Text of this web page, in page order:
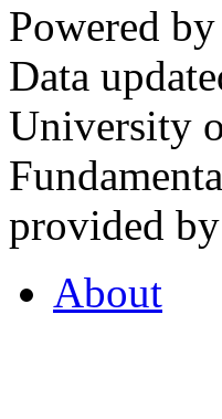
Powered by
Data
University
provided
About